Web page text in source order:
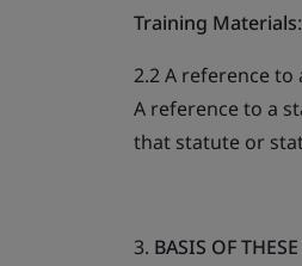
Training Materials
2.2 A reference
A reference to a
that statute or
3. BASIS OF